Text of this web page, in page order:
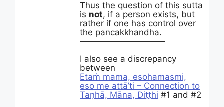
Thus the question of this sutta
is not, if a person exists, but
rather if one has control over
the pancakkhandha.
——————————
I also see a discrepancy
between
Etaṁ mama, esohamasmi,
eso me attā’ti – Connection to
Taṇhā, Māna, Diṭṭhi #1 and #2